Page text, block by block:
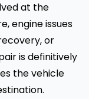
at the
engine issues
or
is definitively
the vehicle